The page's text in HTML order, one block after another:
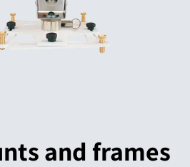
and frames